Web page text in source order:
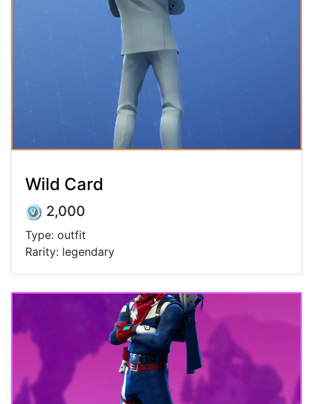
Wild Card
2,000
Type: outfit
Rarity: legendary